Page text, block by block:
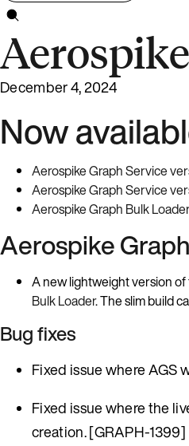
December 4, 2024
Now
Aerospike Graph Service
Aerospike Graph Service
Aerospike Graph Bulk
Aerospike
A new lightweight version of
Bulk Loader. The slim build
Bug fixes
Fixed issue where AGS
Fixed issue where the
creation. [GRAPH-1399]